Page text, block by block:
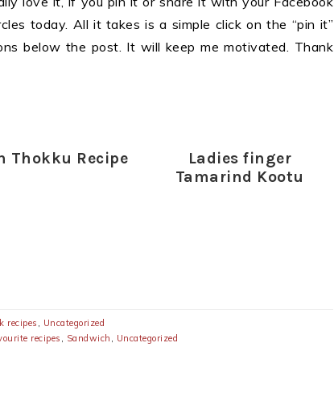
today. All it takes is a simple click on the “pin it”
below the post. It will keep me motivated. Thank
Thokku Recipe
Ladies finger
Tamarind Kootu
recipes , Uncategorized
recipes , Sandwich , Uncategorized